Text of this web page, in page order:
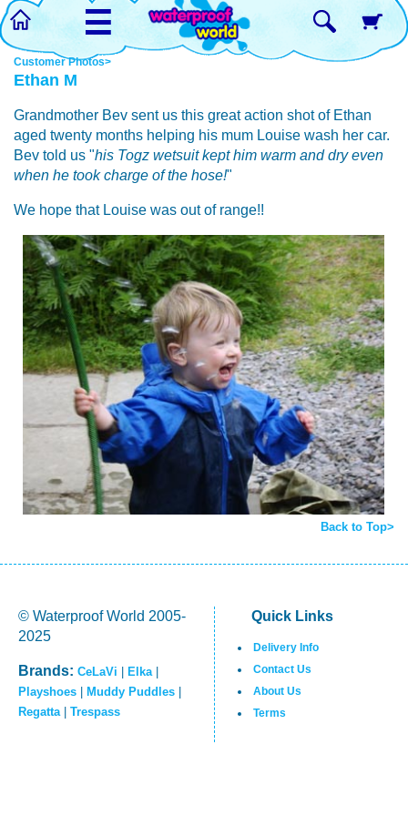
☰
Customer Photos>
Ethan M
Grandmother Bev sent us this great action shot of Ethan
aged twenty months helping his mum Louise wash her car.
Bev told us "his Togz wetsuit kept him warm and dry even
when he took charge of the hose!"
We hope that Louise was out of range!!
Back to Top>
© Waterproof World 2005-
2025
Brands: CeLaVi Elka|
Playshoes
Muddy Puddles
Regatta| Trespass
Quick Links
Delivery Info
Contact Us
About Us
Terms